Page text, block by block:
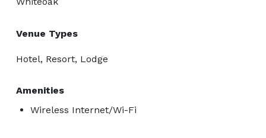
Venue Types
Hotel, Resort, Lodge
Amenities
Wireless Internet/Wi-Fi